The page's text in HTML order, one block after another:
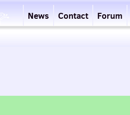
News Contact Forum